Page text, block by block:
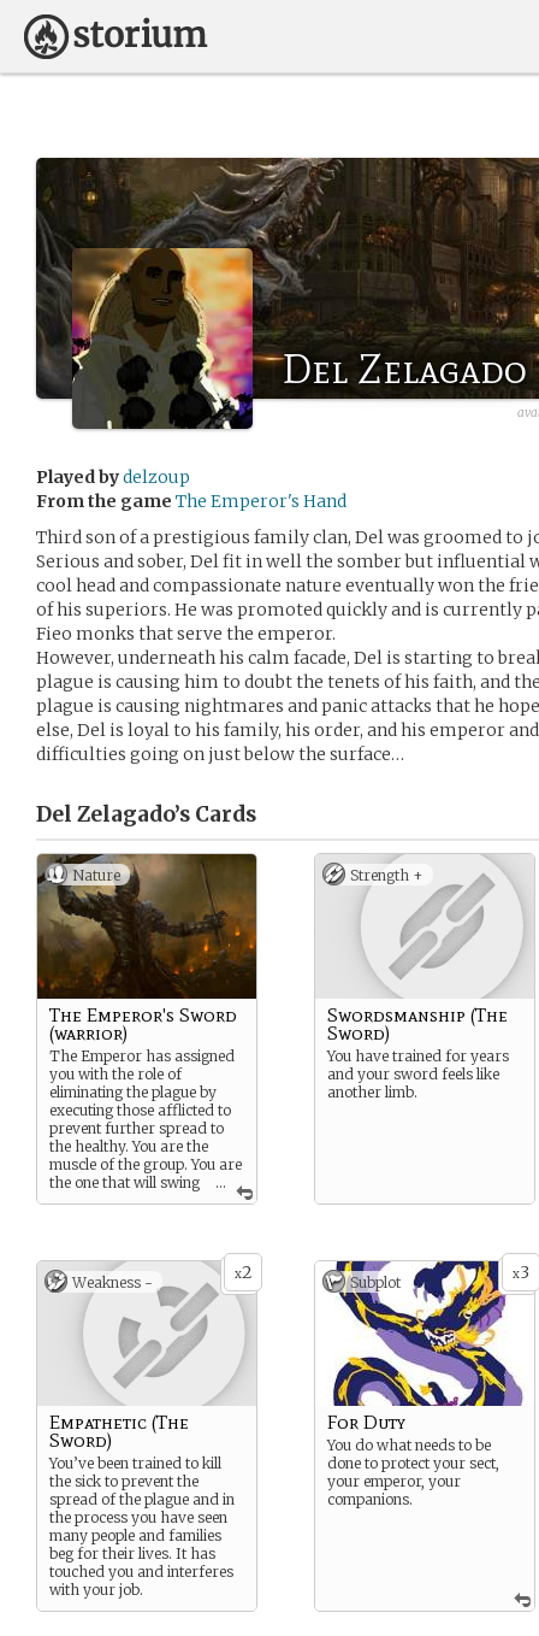
Del Zelagado
Played bydelzoup
From the game The Emperor's Hand
Third son of a prestigious family clan, Del was groomed to
Serious and sober, Del fit in well the somber but influential
cool head and compassionate nature eventually won the
of his superiors. He was promoted quickly and is currently
Fieo monks that serve the emperor.
However, underneath his calm facade, Del is starting to
plague is causing him to doubt the tenets of his faith, and
plague is causing nightmares and panic attacks that he
else, Del is loyal to his family, his order, and his emperor
difficulties going on just below the surface…
Del Zelagado’s Cards
Nature
...
The Emperor's Sword
(warrior)
The Emperor has assigned
you with the role of
eliminating the plague by
executing those afflicted to
prevent further spread to
the healthy. You are the
muscle of the group. You are
the one that will swing
the sword.
Strength +
Swordsmanship (The
Sword)
You have trained for years
and your sword feels like
another limb.
x2
Weakness -
Empathetic (The
Sword)
You’ve been trained to kill
the sick to prevent the
spread of the plague and in
the process you have seen
many people and families
beg for their lives. It has
touched you and interferes
with your job.
x3
Subplot
For Duty
You do what needs to be
done to protect your sect,
your emperor, your
companions.